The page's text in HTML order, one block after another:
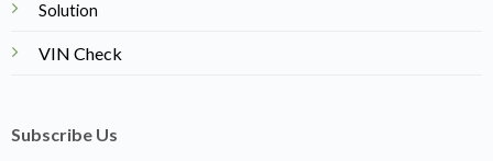
Solution
VIN Check
Subscribe Us